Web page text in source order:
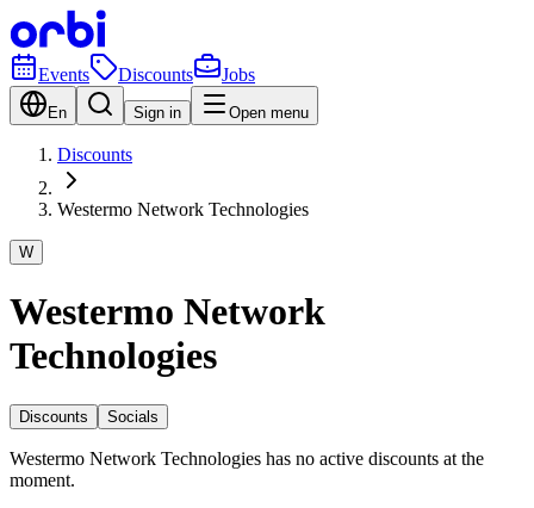
Events Discounts Jobs
En Sign in Open menu
Discounts
Westermo Network Technologies
W
Westermo Network
Technologies
Discounts Socials
Westermo Network Technologies has no active discounts at the
moment.